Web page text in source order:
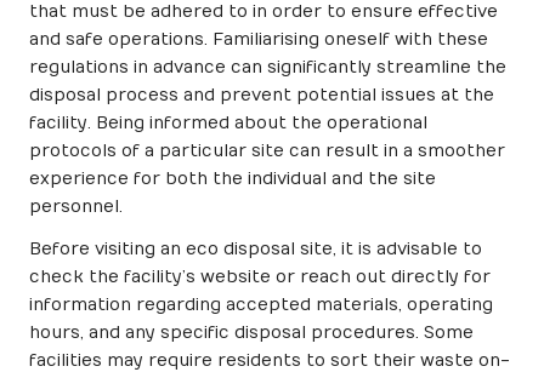
that must be adhered to in order to ensure effective
and safe operations. Familiarising oneself with these
regulations in advance can significantly streamline the
disposal process and prevent potential issues at the
facility. Being informed about the operational
protocols of a particular site can result in a smoother
experience for both the individual and the site
personnel.
Before visiting an eco disposal site, it is advisable to
check the facility’s website or reach out directly for
information regarding accepted materials, operating
hours, and any specific disposal procedures. Some
facilities may require residents to sort their waste on-